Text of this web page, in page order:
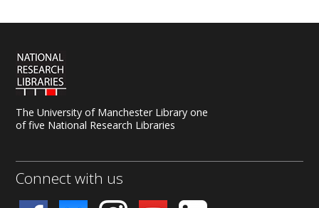
The University of Manchester Library one
of five National Research Libraries
Connect with us